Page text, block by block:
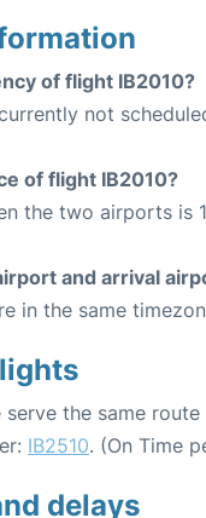
of flight IB2010?
not
of flight IB2010?
the two airports is
and arrival
in the same
the same
IB2510. (On Time
delays